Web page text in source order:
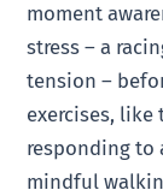
moment
stress – a
tension –
exercises, like
responding to
mindful